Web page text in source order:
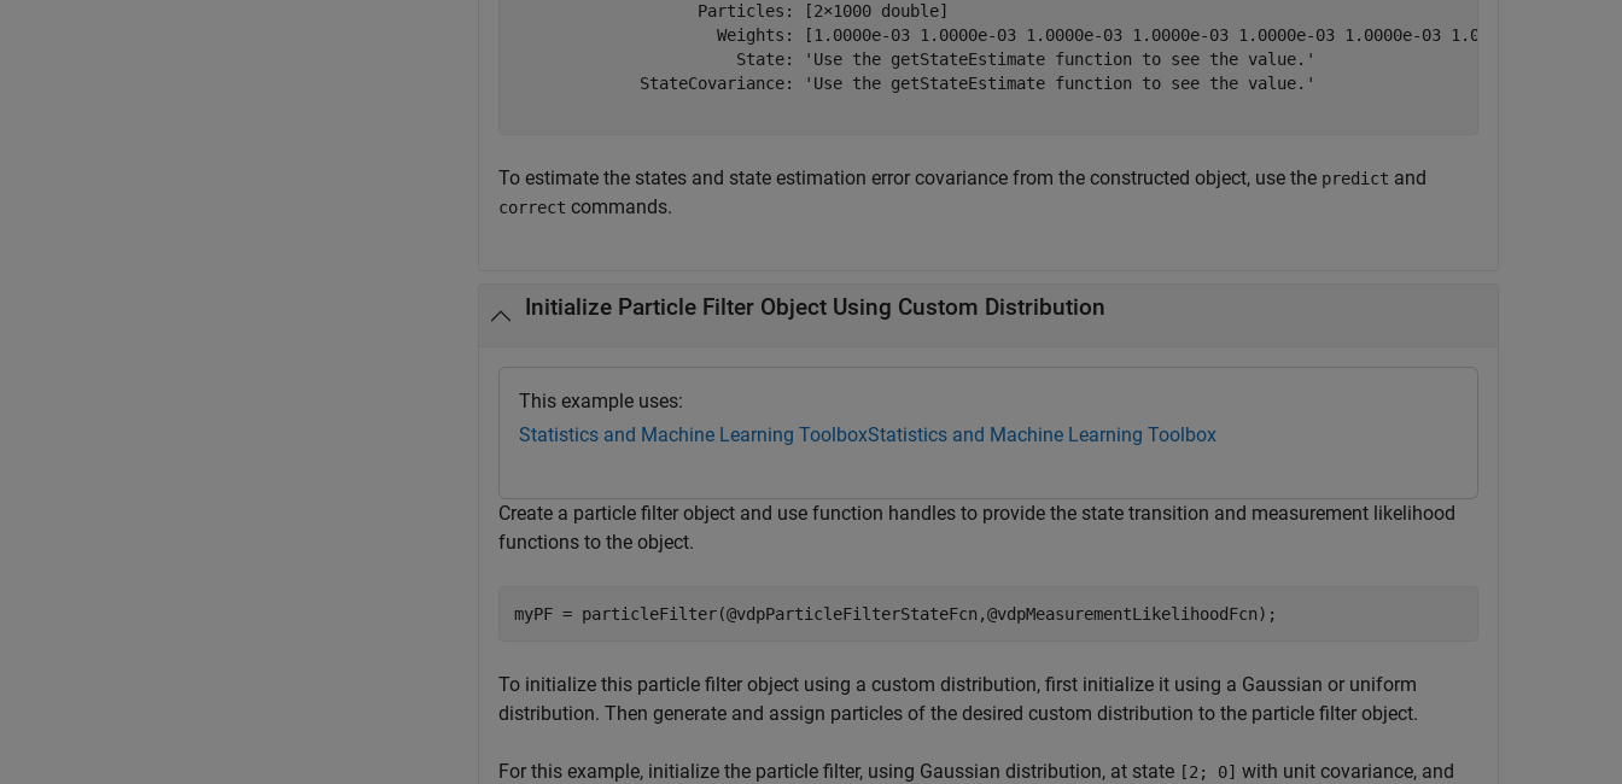
                   Particles: [2×1000 double]
Weights: [1.0000e-03 1.0000e-03 1.0000e-03 1.0000e-03 1.0000e-03 1.0000e-03 1.0000e-03
                       State: 'Use the getStateEstimate function to see the value.'
             StateCovariance: 'Use the getStateEstimate function to see the value.'
To estimate the states and state estimation error covariance from the constructed object, use the predict and
correct commands.
Initialize Particle Filter Object Using Custom Distribution
This example uses:
Statistics and Machine Learning ToolboxStatistics and Machine Learning Toolbox
Create a particle filter object and use function handles to provide the state transition and measurement likelihood
functions to the object.
myPF = particleFilter(@vdpParticleFilterStateFcn,@vdpMeasurementLikelihoodFcn);
To initialize this particle filter object using a custom distribution, first initialize it using a Gaussian or uniform
distribution. Then generate and assign particles of the desired custom distribution to the particle filter object.
For this example, initialize the particle filter, using Gaussian distribution, at state [2; 0] with unit covariance, and